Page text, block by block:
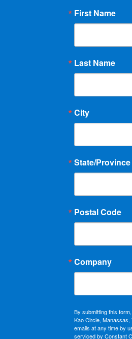
First Name
Last Name
City
State/Province
Postal Code
Company
By submitting this
Kao Circle,
emails at any time by
serviced by Constant